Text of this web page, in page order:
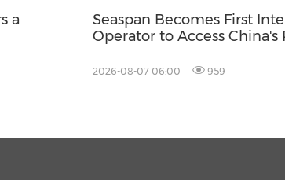
a
Seaspan Becomes First
Operator to Access
2026-08-07 06:00 959